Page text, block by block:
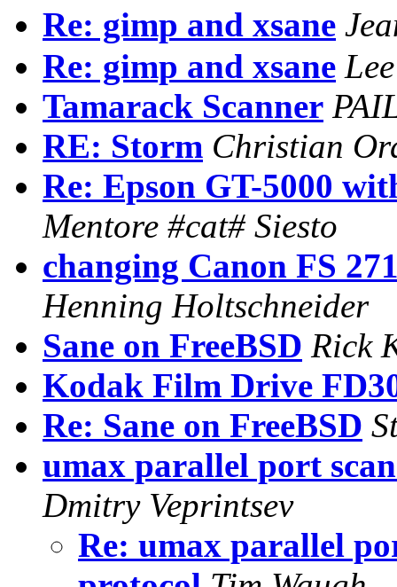
Re: gimp and xsane
Re: gimp and xsane
Tamarack Scanner
RE: Storm Christian
Re: Epson GT-5000
Mentore #cat# Siesto
changing Canon FS
Henning Holtschneider
Sane on FreeBSD Rick
Kodak Film Drive
Re: Sane on FreeBSD
umax parallel port
Dmitry Veprintsev
Re: umax parallel